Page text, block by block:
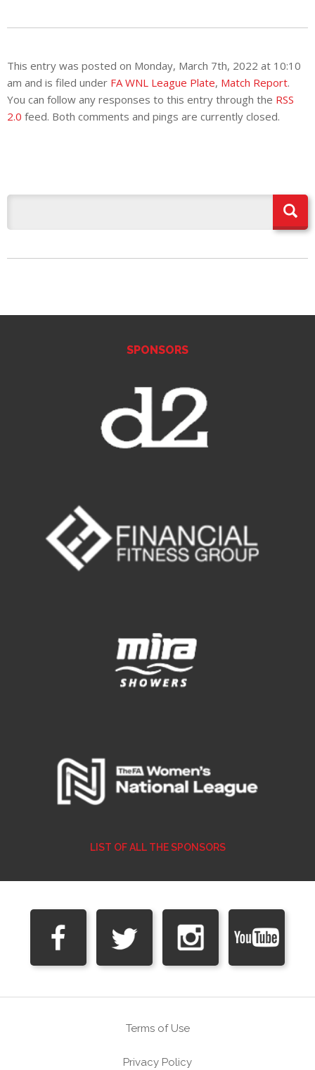
This entry was posted on Monday, March 7th, 2022 at 10:10
am and is filed under FA WNL League Plate, Match Report.
You can follow any responses to this entry through the RSS
2.0 feed. Both comments and pings are currently closed.
SPONSORS
LIST OF ALL THE SPONSORS
Terms of Use
Privacy Policy